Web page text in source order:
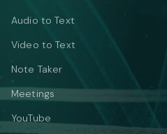
Audio to Text
Video to Text
Note Taker
Meetings
YouTube